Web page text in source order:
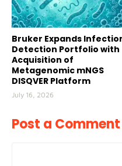
Bruker Expands
Detection Portfolio with
Acquisition of
Metagenomic mNGS
DISQVER Platform
July 16, 2026
Post a Comment